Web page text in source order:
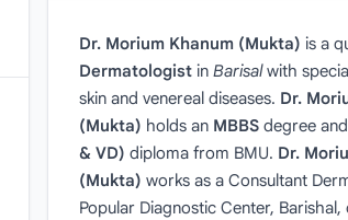
Dr. Morium Khanum (Mukta) is a
Dermatologistin Barisalwith
skin and venereal diseases. Dr.
(Mukta) holds an MBBSdegree
& VD) diploma from BMU. Dr.
(Mukta) works as a Consultant
Popular Diagnostic Center,